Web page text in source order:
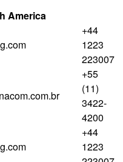
America
+44
1223
223007
+55
(11)
3422-
4200
+44
1223